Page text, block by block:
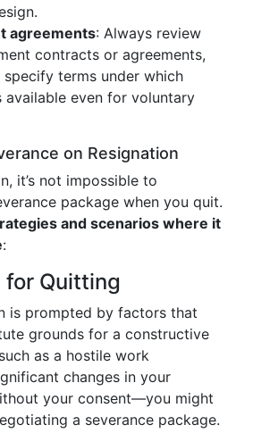
agreements: Always review
contracts or agreements,
specify terms under which
available even for voluntary
on Resignation
it’s not impossible to
package when you quit.
and scenarios where it
:
for Quitting
is prompted by factors that
grounds for a constructive
as a hostile work
changes in your
your consent—you might
a severance package.